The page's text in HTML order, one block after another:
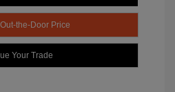
the-Door Price
Your Trade